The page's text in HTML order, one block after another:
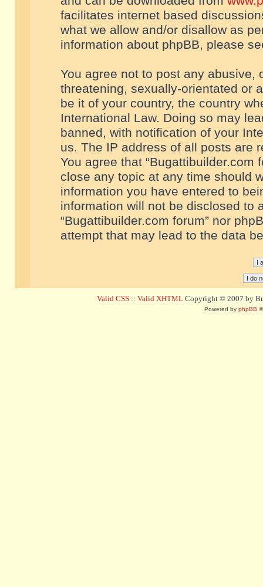
facilitates internet based
what we allow and/or disallow as
information about phpBB, please
You agree not to post any abusive,
threatening, sexually-orientated or
be it of your country, the country
International Law. Doing so may
banned, with notification of your
us. The IP address of all posts are
You agree that “Bugattibuilder.com
close any topic at any time should
information you have entered to
information will not be disclosed to
“Bugattibuilder.com forum” nor
attempt that may lead to the data
Valid CSS :: Valid XHTML Copyright © 2007 by
Powered by phpBB